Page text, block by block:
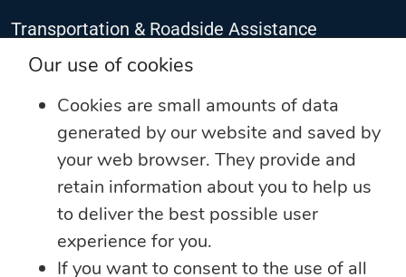
Transportation & Roadside Assistance
CONNECT WITH US
Our use of cookies
Cookies are small amounts of data
generated by our website and saved by
your web browser. They provide and
retain information about you to help us
to deliver the best possible user
experience for you.
If you want to consent to the use of all